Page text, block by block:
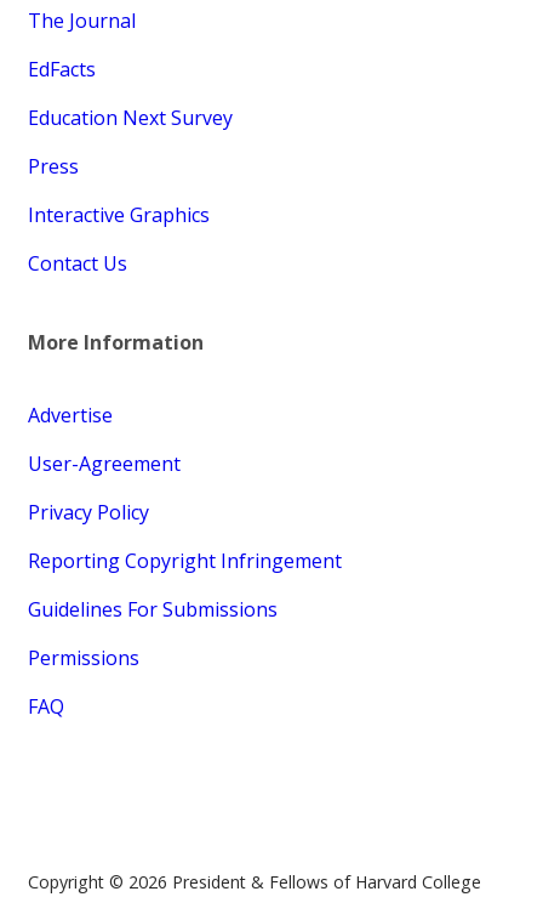
The Journal
EdFacts
Education Next Survey
Press
Interactive Graphics
Contact Us
More Information
Advertise
User-Agreement
Privacy Policy
Reporting Copyright Infringement
Guidelines For Submissions
Permissions
FAQ
Copyright © 2026 President & Fellows of Harvard College